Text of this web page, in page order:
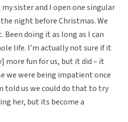
sister and I open one singular
night before Christmas. We
doing it as long as I can
life. I’m actually not sure if it
more fun for us, but it did – it
we were being impatient once
told us we could do that to try
her, but its become a